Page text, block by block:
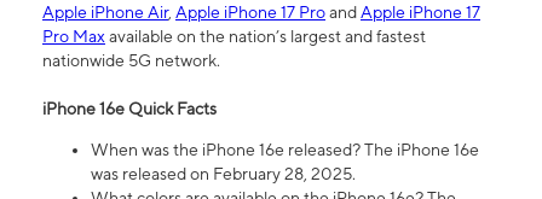
Apple iPhone Air, Apple iPhone 17 ProandApple iPhone 17
Pro Maxavailable on the nation’s largest and fastest
nationwide 5G network.
iPhone 16e Quick Facts
When was the iPhone 16e released? The iPhone 16e
was released on February 28, 2025.